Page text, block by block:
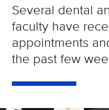
Several dental
faculty have
appointments
the past few